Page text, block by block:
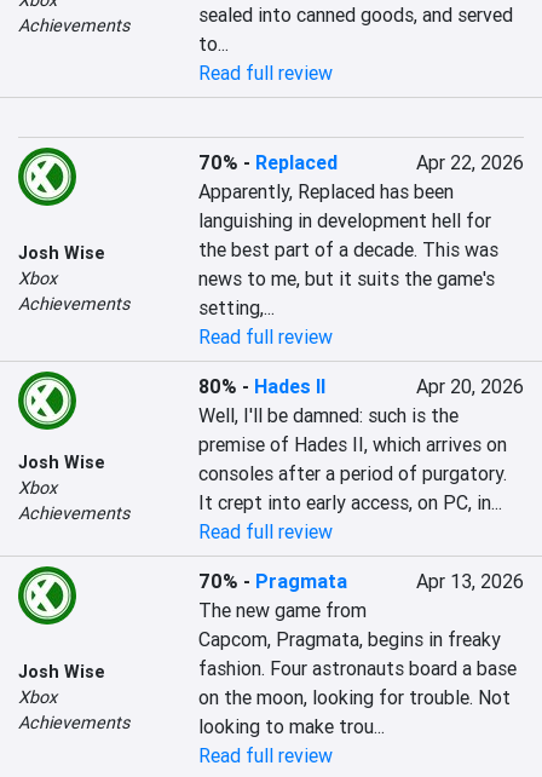
Achievements
sealed into canned goods, and served
to...
Read full review
Josh Wise
Xbox
Achievements
70% - Replaced
Apr 22, 2026
Apparently, Replaced has been
languishing in development hell for
the best part of a decade. This was
news to me, but it suits the game's
setting,...
Read full review
Josh Wise
Xbox
Achievements
80% - Hades II
Apr 20, 2026
Well, I'll be damned: such is the
premise of Hades II, which arrives on
consoles after a period of purgatory.
It crept into early access, on PC, in...
Read full review
Josh Wise
Xbox
Achievements
70% - Pragmata
Apr 13, 2026
The new game from
Capcom, Pragmata, begins in freaky
fashion. Four astronauts board a base
on the moon, looking for trouble. Not
looking to make trou...
Read full review